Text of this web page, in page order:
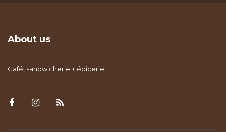
About us
Café, sandwicherie + épicerie